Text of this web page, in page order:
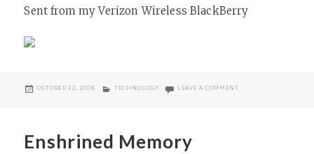
Sent from my Verizon Wireless BlackBerry
POSTED
OCTOBER 12, 2008 CATEGORIES
TECHNOLOGY LEAVE A COMMENTON LINCOLN
Enshrined Memory